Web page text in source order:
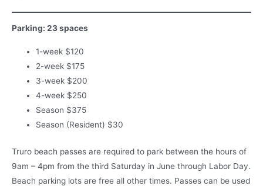
Parking: 23 spaces
1-week $120
2-week $175
3-week $200
4-week $250
Season $375
Season (Resident) $30
Truro beach passes are required to park between the hours of
9am – 4pm from the third Saturday in June through Labor Day.
Beach parking lots are free all other times. Passes can be used